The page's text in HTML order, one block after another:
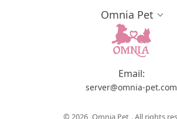
Omnia Pet
Email:
server@omnia-pet.com